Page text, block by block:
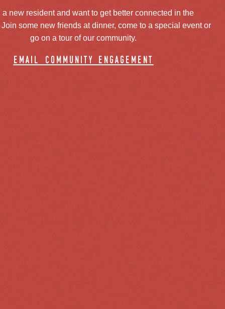
a new resident and want to get better connected in the
some new friends at dinner, come to a special event or
go on a tour of our community.
email community engagement